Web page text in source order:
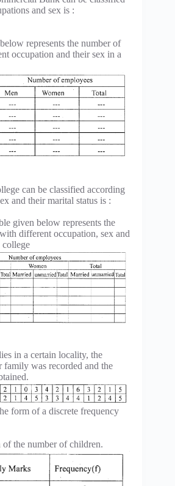
and sex is :
represents the number of
occupation and their sex in a
can be classified according
and their marital status is :
given below represents the
different occupation, sex and
college
in a certain locality, the
family was recorded and the
form of a discrete frequency
the number of children.